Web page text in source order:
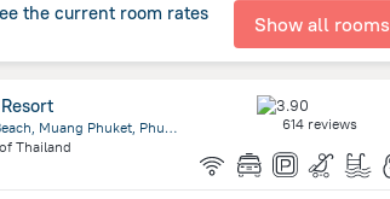
the current room rates Show all rooms
144 Karon Road, Karon Beach, Muang Phuket, Phuket
Thailand
614 reviews